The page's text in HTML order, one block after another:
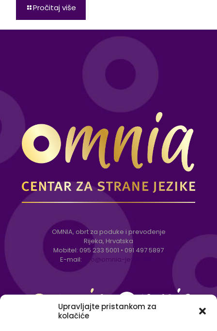
Upravljajte pristankom za
kolačiće
Pročitaj više
OMNIA, obrt za poduke i prevođenje
Rijeka, Hrvatska
Mobitel: 095 233 5001 • 091 497 5897
E-mail:
info@omnia-jezici.com